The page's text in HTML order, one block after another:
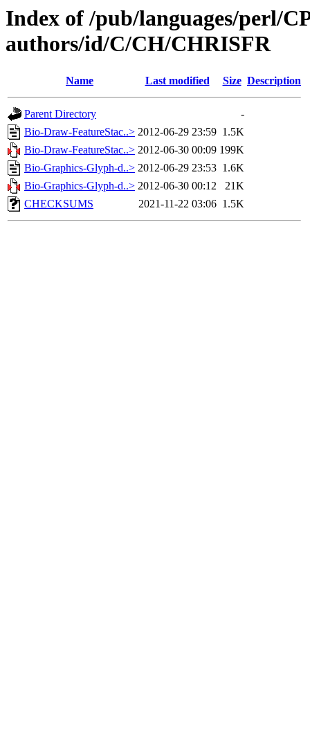
Index of /pub/languages/perl/
authors/id/C/CH/CHRISFR
Name Last modified Size Description
Parent Directory
-
Bio-Draw-FeatureStac..> 2012-06-29 23:59 1.5K
Bio-Draw-FeatureStac..> 2012-06-30 00:09 199K
Bio-Graphics-Glyph-d..> 2012-06-29 23:53 1.6K
Bio-Graphics-Glyph-d..> 2012-06-30 00:12
21K
CHECKSUMS
2021-11-22 03:06 1.5K